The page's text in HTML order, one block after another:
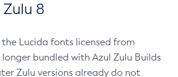
8
Lucida fonts licensed from
bundled with Azul Zulu Builds
Zulu versions already do not